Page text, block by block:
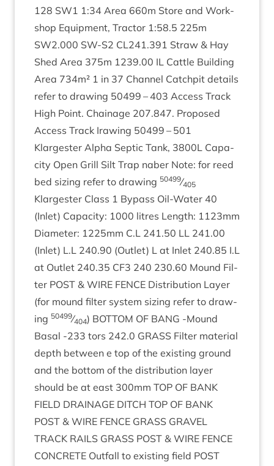
128 SW1 1:34 Area 660m Store and Work­
shop Equip­ment, Tract­or 1:58.5 225m
SW2.000 SW-S2 CL241.391 Straw & Hay
Shed Area 375m 1239.00 IL Cattle Build­ing
Area 734m² 1 in 37 Chan­nel Catch­pit details
refer to draw­ing 50499 – 403 Access Track
High Point. Chain­age 207.847. Pro­posed
Access Track Iraw­ing 50499 – 501
Klargester Alpha Sep­tic Tank, 3800L Capa­
city Open Grill Silt Trap naber Note: for reed
bed siz­ing refer to draw­ing 50499⁄405
Klargester Class 1 Bypass Oil-Water 40
(Inlet) Capa­city: 1000 litres Length: 1123mm
Dia­met­er: 1225mm C.L 241.50 LL 241.00
(Inlet) L.L 240.90 (Out­let) L at Inlet 240.85 I.L
at Out­let 240.35 CF3 240 230.60 Mound Fil­
ter POST & WIRE FENCE Dis­tri­bu­tion Lay­er
(for mound fil­ter sys­tem siz­ing refer to draw­
ing 50499⁄404) BOT­TOM OF BANG ‑Mound
Bas­al ‑233 tors 242.0 GRASS Fil­ter mater­i­al
depth between e top of the exist­ing ground
and the bot­tom of the dis­tri­bu­tion lay­er
should be at east 300mm TOP OF BANK
FIELD DRAIN­AGE DITCH TOP OF BANK
POST & WIRE FENCE GRASS GRAVEL
TRACK RAILS GRASS POST & WIRE FENCE
CON­CRETE Out­fall to exist­ing field POST